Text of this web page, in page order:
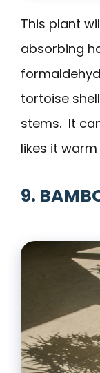
This plant
absorbing
tortoise
stems. It
likes it
9.